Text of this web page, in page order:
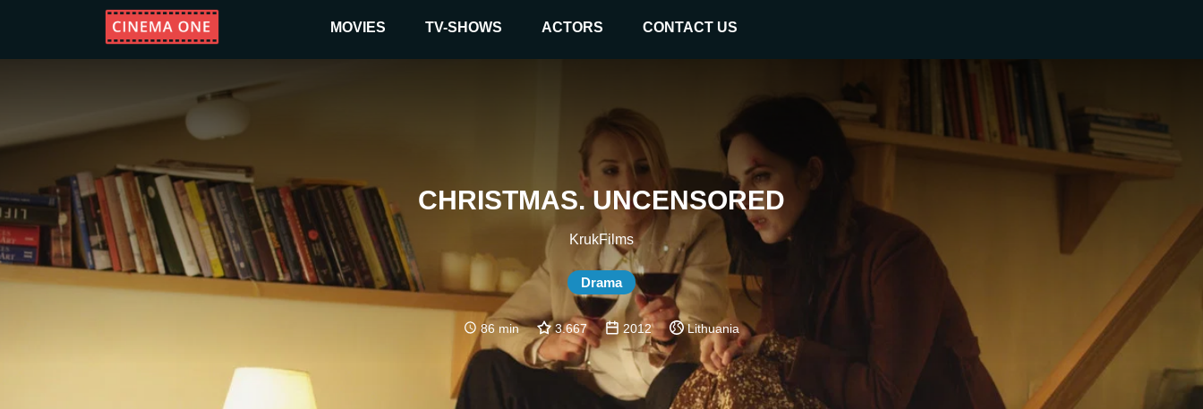
MOVIES TV-SHOWS ACTORS CONTACT US
CHRISTMAS. UNCENSORED
KrukFilms
Drama
86 min 3.667 2012 Lithuania